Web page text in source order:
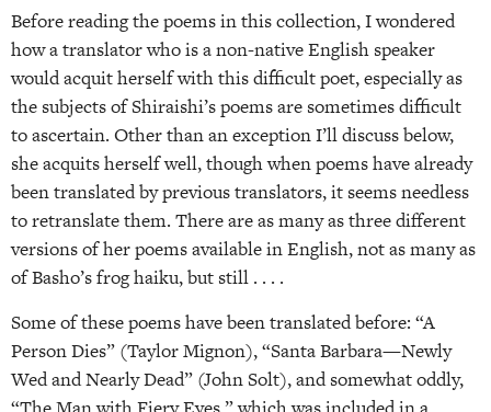
Before reading the poems in this collection, I wondered
how a translator who is a non-native English speaker
would acquit herself with this difficult poet, especially as
the subjects of Shiraishi’s poems are sometimes difficult
to ascertain. Other than an exception I’ll discuss below,
she acquits herself well, though when poems have already
been translated by previous translators, it seems needless
to retranslate them. There are as many as three different
versions of her poems available in English, not as many as
of Basho’s frog haiku, but still . . . .
Some of these poems have been translated before: “A
Person Dies” (Taylor Mignon), “Santa Barbara—Newly
Wed and Nearly Dead” (John Solt), and somewhat oddly,